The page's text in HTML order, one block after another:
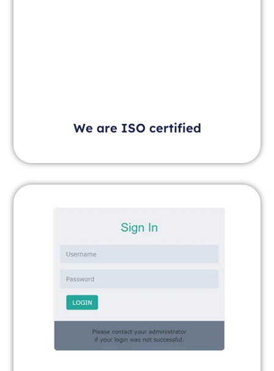
We are ISO certified